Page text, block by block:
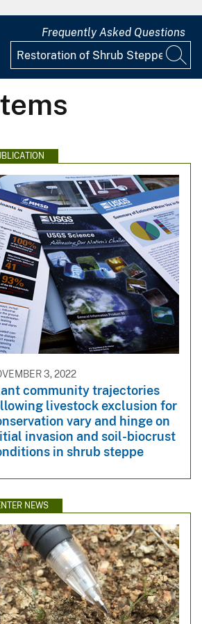
Frequently Asked Questions
3, 2022
community trajectories
livestock exclusion for
vary and hinge on
invasion and soil-biocrust
in shrub steppe
NEWS